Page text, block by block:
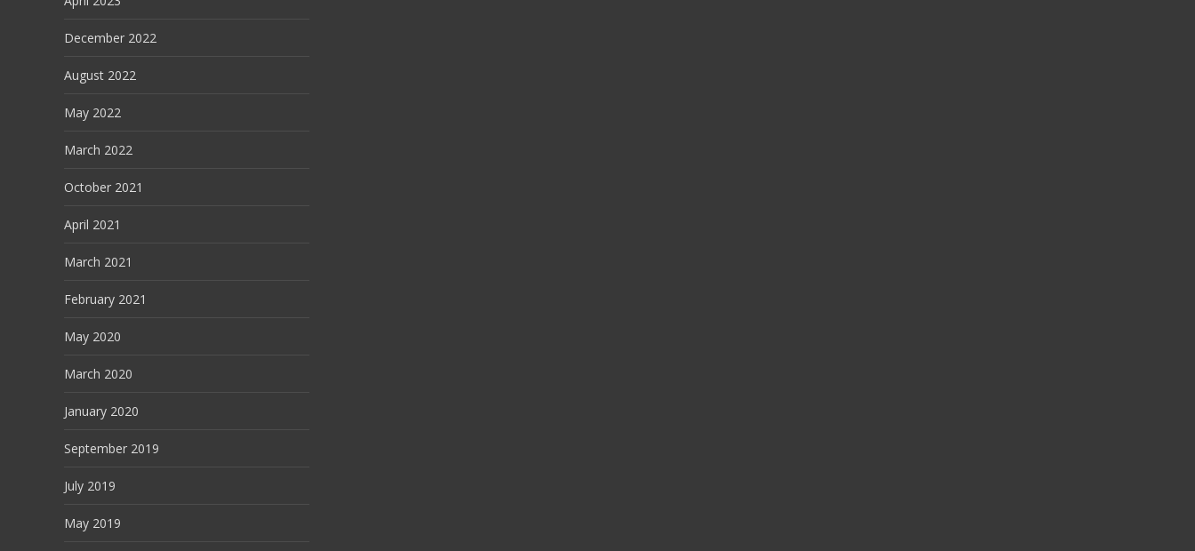
December 2022
August 2022
May 2022
March 2022
October 2021
April 2021
March 2021
February 2021
May 2020
March 2020
January 2020
September 2019
July 2019
May 2019